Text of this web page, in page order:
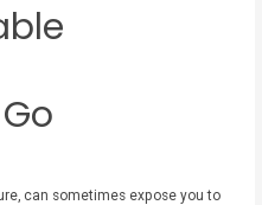
can sometimes expose you to